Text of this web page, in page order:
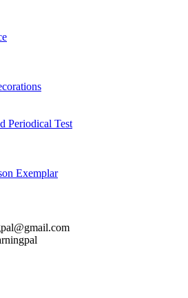
Periodical Test
Exemplar